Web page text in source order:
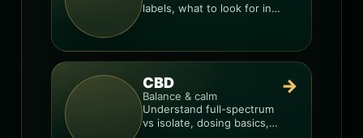
labels, what to look for in
CBD
Balance & calm
Understand full-spectrum
vs isolate, dosing basics,
→